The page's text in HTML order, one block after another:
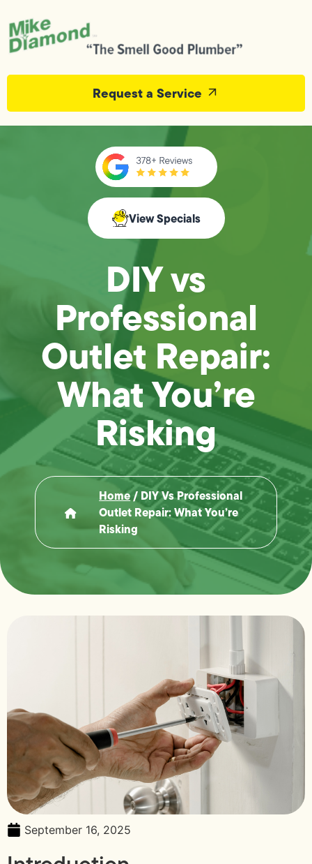
Request a Service
View Specials
DIY vs
Professional
Outlet Repair:
What You’re
Risking
Home/ DIY Vs Professional
Outlet Repair: What You’re
Risking
September 16, 2025